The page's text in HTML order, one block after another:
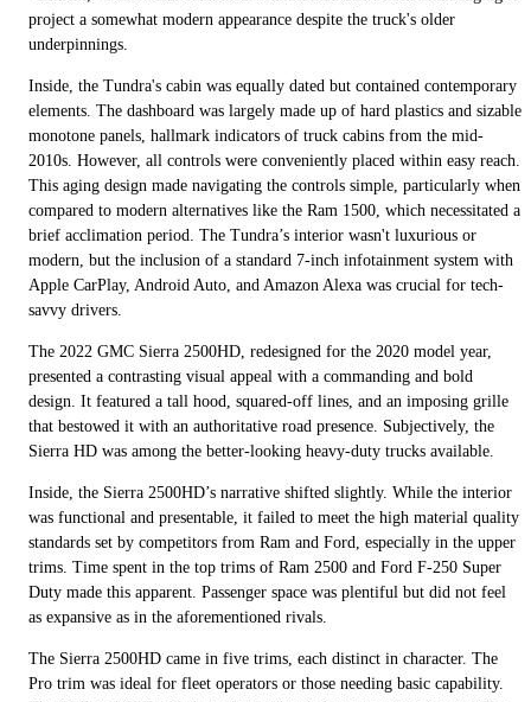
project a somewhat modern appearance despite the truck's older
underpinnings.
Inside, the Tundra's cabin was equally dated but contained contemporary
elements. The dashboard was largely made up of hard plastics and sizable
monotone panels, hallmark indicators of truck cabins from the mid-
2010s. However, all controls were conveniently placed within easy reach.
This aging design made navigating the controls simple, particularly when
compared to modern alternatives like the Ram 1500, which necessitated a
brief acclimation period. The Tundra’s interior wasn't luxurious or
modern, but the inclusion of a standard 7-inch infotainment system with
Apple CarPlay, Android Auto, and Amazon Alexa was crucial for tech-
savvy drivers.
The 2022 GMC Sierra 2500HD, redesigned for the 2020 model year,
presented a contrasting visual appeal with a commanding and bold
design. It featured a tall hood, squared-off lines, and an imposing grille
that bestowed it with an authoritative road presence. Subjectively, the
Sierra HD was among the better-looking heavy-duty trucks available.
Inside, the Sierra 2500HD’s narrative shifted slightly. While the interior
was functional and presentable, it failed to meet the high material quality
standards set by competitors from Ram and Ford, especially in the upper
trims. Time spent in the top trims of Ram 2500 and Ford F-250 Super
Duty made this apparent. Passenger space was plentiful but did not feel
as expansive as in the aforementioned rivals.
The Sierra 2500HD came in five trims, each distinct in character. The
Pro trim was ideal for fleet operators or those needing basic capability.